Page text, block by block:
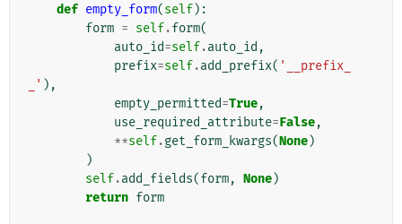
def empty_form(self):
form = self.form(
auto_id=self.auto_id ,
prefix=self.add_prefix( '__prefix_
_' ),
empty_permitted=True,
use_required_attribute=False,
**self.get_form_kwargs(None)
)
self.add_fields(form, None)
return form